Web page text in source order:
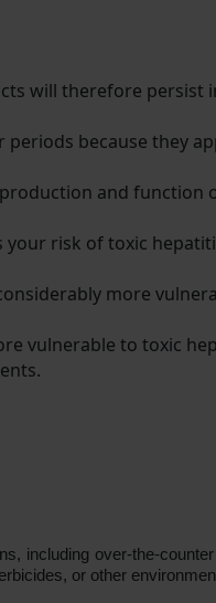
will therefore persist
because they
and function
risk of toxic
more
vulnerable to toxic
including over-the-
or other